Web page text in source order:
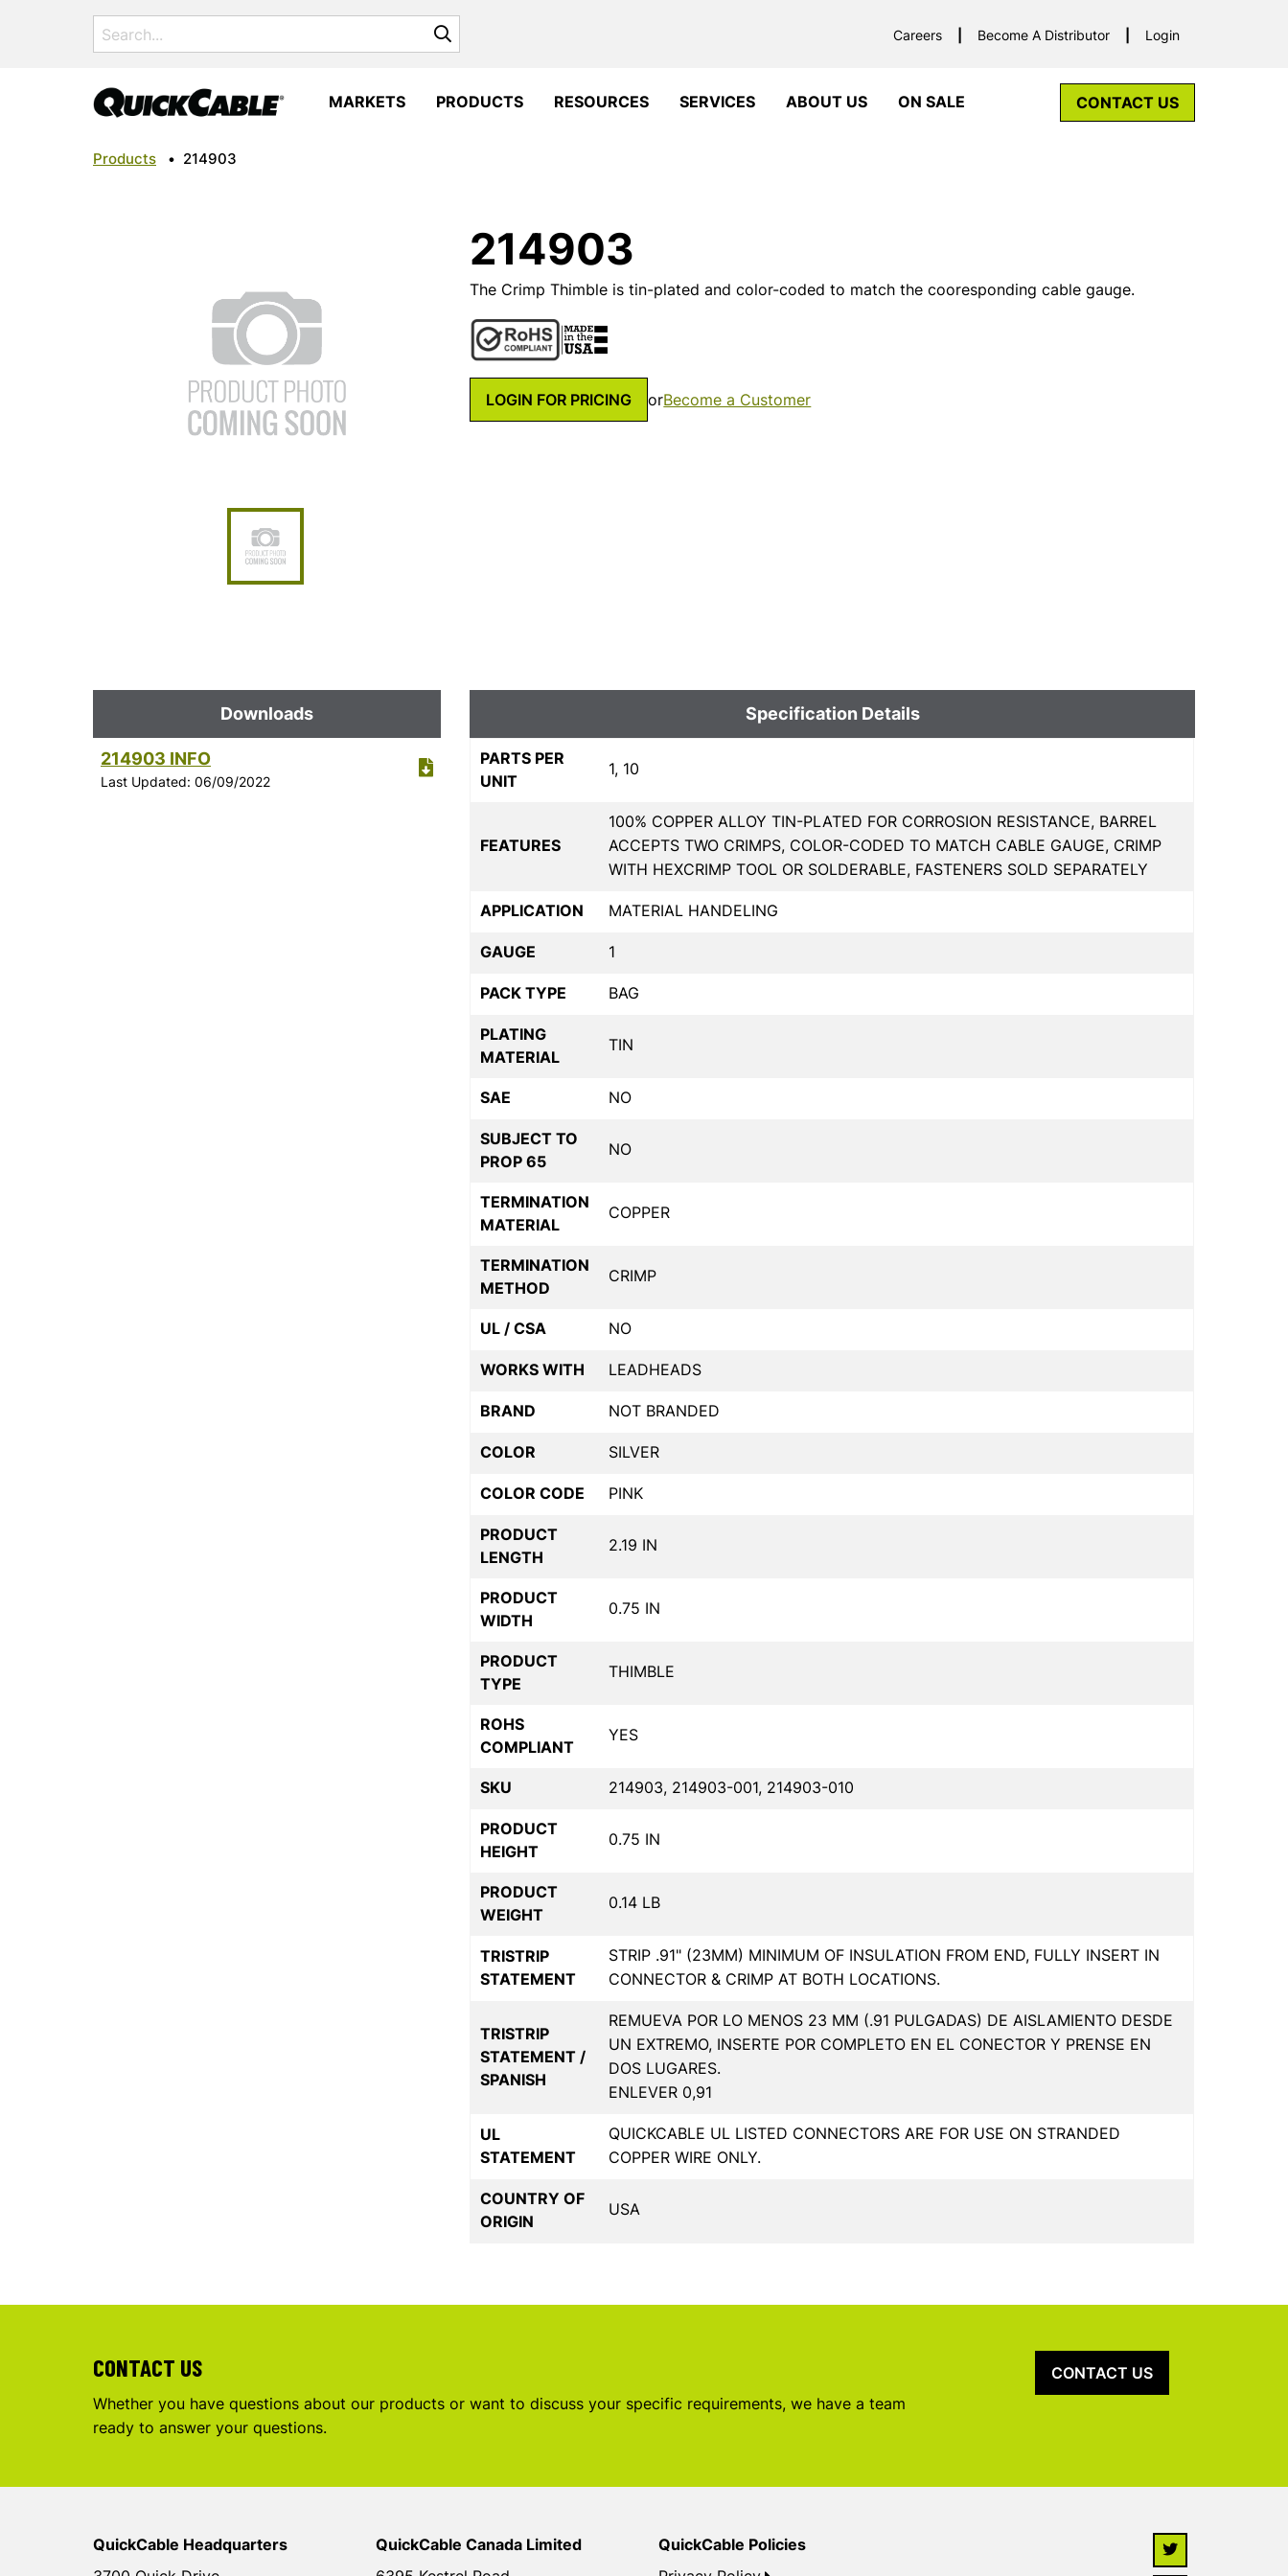
Search
for:
Careers Become A Distributor Login
MARKETS PRODUCTS RESOURCES SERVICES ABOUT US ON SALE CONTACT US
Products • 214903
214903
The Crimp Thimble is tin-plated and color-coded to match the cooresponding cable gauge.
LOGIN FOR PRICING orBecome a Customer
Downloads
214903 INFO
Last Updated: 06/09/2022
Specification Details
PARTS PER
UNIT
1, 10
FEATURES
100% COPPER ALLOY TIN-PLATED FOR CORROSION RESISTANCE, BARREL
ACCEPTS TWO CRIMPS, COLOR-CODED TO MATCH CABLE GAUGE, CRIMP
WITH HEXCRIMP TOOL OR SOLDERABLE, FASTENERS SOLD SEPARATELY
APPLICATION MATERIAL HANDELING
GAUGE 1
PACK TYPE BAG
PLATING
MATERIAL
TIN
SAE NO
SUBJECT TO
PROP 65
NO
TERMINATION
MATERIAL
COPPER
TERMINATION
METHOD
CRIMP
UL / CSA NO
WORKS WITH LEADHEADS
BRAND NOT BRANDED
COLOR SILVER
COLOR CODE PINK
PRODUCT
LENGTH
2.19 IN
PRODUCT
WIDTH
0.75 IN
PRODUCT
TYPE
THIMBLE
ROHS
COMPLIANT
YES
SKU 214903, 214903-001, 214903-010
PRODUCT
HEIGHT
0.75 IN
PRODUCT
WEIGHT
0.14 LB
TRISTRIP
STATEMENT
STRIP .91" (23MM) MINIMUM OF INSULATION FROM END, FULLY INSERT IN
CONNECTOR & CRIMP AT BOTH LOCATIONS.
TRISTRIP
STATEMENT /
SPANISH
REMUEVA POR LO MENOS 23 MM (.91 PULGADAS) DE AISLAMIENTO DESDE
UN EXTREMO, INSERTE POR COMPLETO EN EL CONECTOR Y PRENSE EN
DOS LUGARES.
ENLEVER 0,91
UL
STATEMENT
QUICKCABLE UL LISTED CONNECTORS ARE FOR USE ON STRANDED
COPPER WIRE ONLY.
COUNTRY OF
ORIGIN
USA
CONTACT US
Whether you have questions about our products or want to discuss your specific requirements, we have a team
ready to answer your questions.
CONTACT US
QuickCable Headquarters
QuickCable Canada Limited
QuickCable Policies